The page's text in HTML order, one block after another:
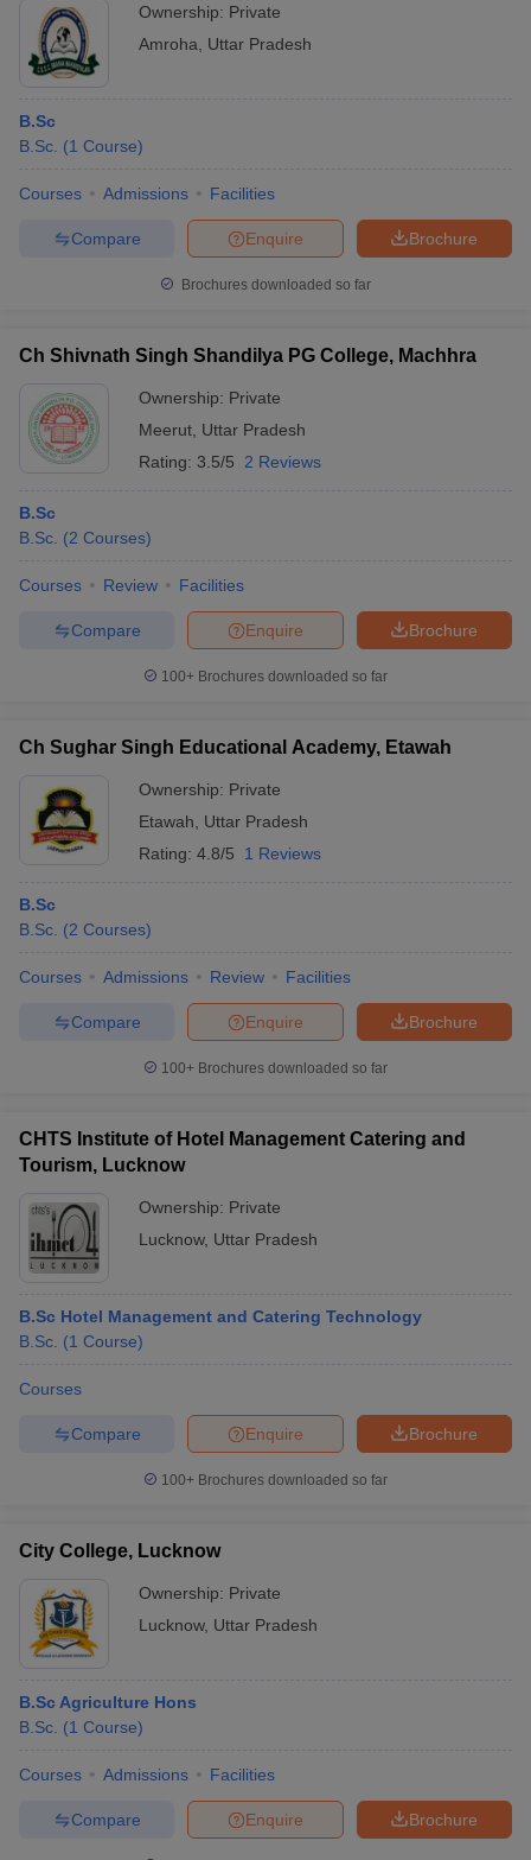
Ownership: Private
Amroha
Uttar Pradesh
B.Sc
B.Sc. (1 Course)
Courses Admissions Facilities
Brochure
Enquire
Compare
Brochures downloaded so far
Ch Shivnath Singh Shandilya PG College, Machhra
Ownership: Private
Meerut Uttar Pradesh
Rating: 3.5/5 2 Reviews
B.Sc
B.Sc. (2 Courses)
Courses Review Facilities
Brochure
Enquire
Compare
100+ Brochures downloaded so far
Ch Sughar Singh Educational Academy, Etawah
Ownership: Private
Etawah
Uttar Pradesh
Rating: 4.8/5 1 Reviews
B.Sc
B.Sc. (2 Courses)
Courses Admissions Review Facilities
Brochure
Enquire
Compare
100+ Brochures downloaded so far
CHTS Institute of Hotel Management Catering and
Tourism, Lucknow
Ownership: Private
Lucknow, Uttar Pradesh
B.Sc Hotel Management and Catering Technology
B.Sc. (1 Course)
Courses
Brochure
Enquire
Compare
100+ Brochures downloaded so far
City College, Lucknow
Ownership: Private
Lucknow, Uttar Pradesh
B.Sc Agriculture Hons
B.Sc. (1 Course)
Courses Admissions Facilities
Brochure
Enquire
Compare